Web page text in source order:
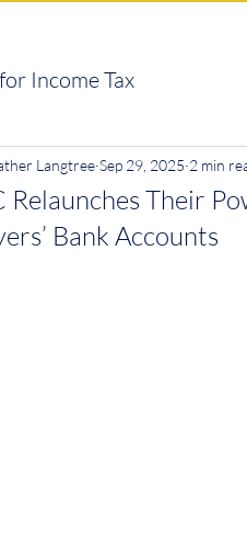
Income Tax
Relaunches Their
Bank Accounts
Langtree Sep 29, 2025 2 min